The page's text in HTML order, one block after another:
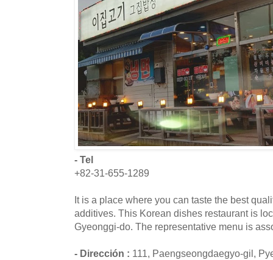
- Tel
+82-31-655-1289
It is a place where you can taste the best
additives. This Korean dishes restaurant is
Gyeonggi-do. The representative menu is
- Dirección : 111, Paengseongdaegyo-gil,